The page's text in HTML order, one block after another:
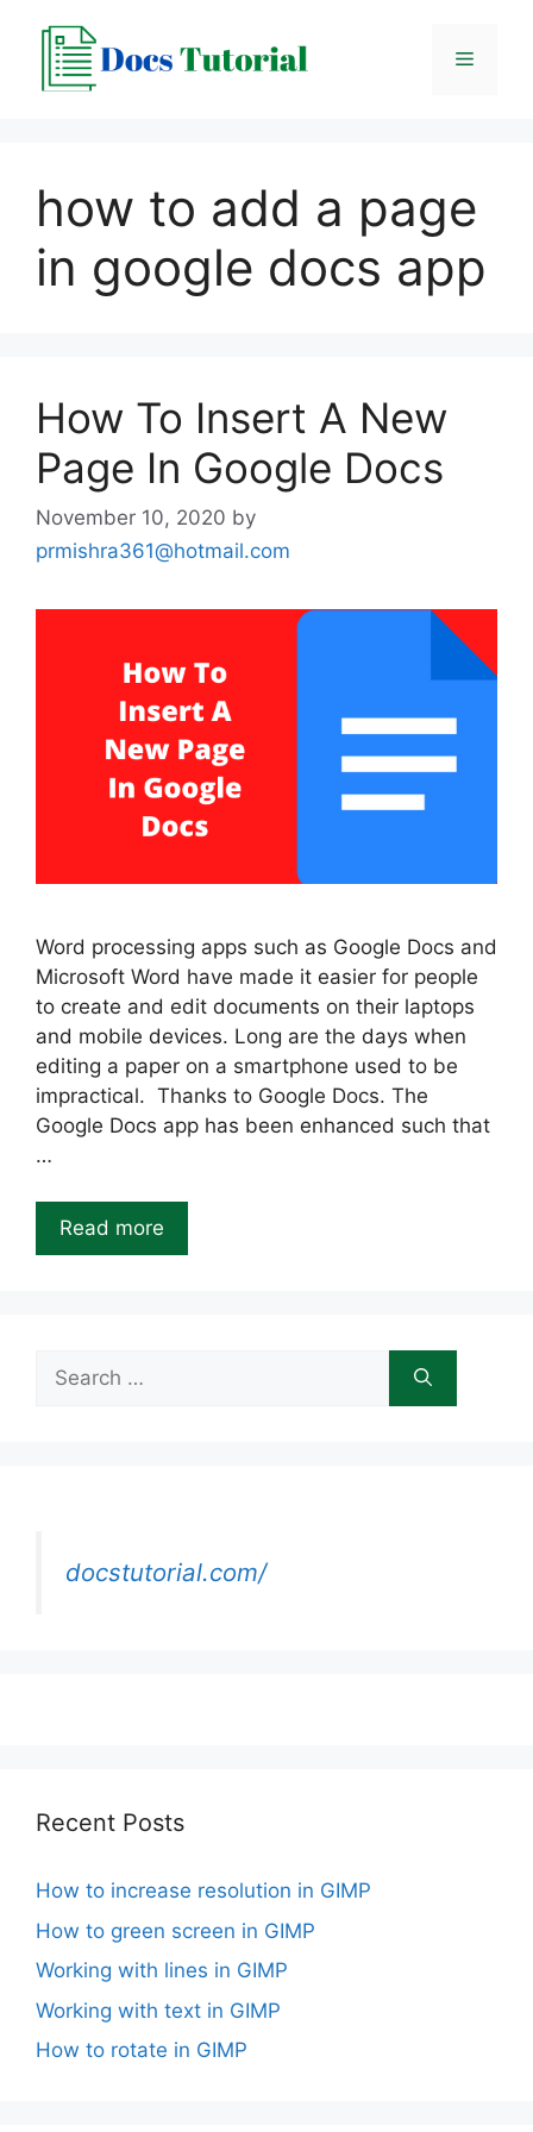
content
Menu
how to add a page
in google docs app
How To Insert A New
Page In Google Docs
November 10, 2020 by
prmishra361@hotmail.com
Word processing apps such as Google Docs and
Microsoft Word have made it easier for people
to create and edit documents on their laptops
and mobile devices. Long are the days when
editing a paper on a smartphone used to be
impractical. Thanks to Google Docs. The
Google Docs app has been enhanced such that
…
Read more
for:
docstutorial.com/
Recent Posts
How to increase resolution in GIMP
How to green screen in GIMP
Working with lines in GIMP
Working with text in GIMP
How to rotate in GIMP